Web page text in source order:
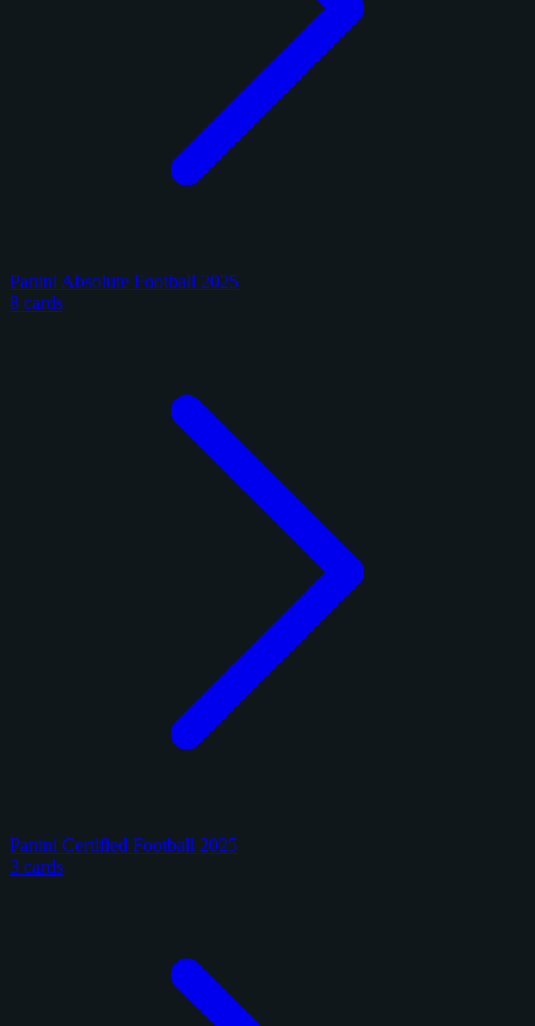
Panini Absolute Football 2025
8 cards
Panini Certified Football 2025
3 cards